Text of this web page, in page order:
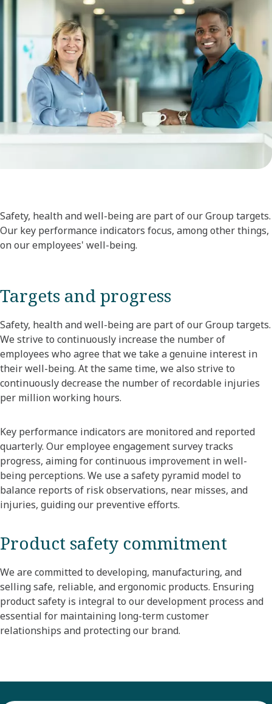
Safety, health and well-being are part of our Group targets.
Our key performance indicators focus, among other things,
on our employees' well-being.
Targets and progress
Safety, health and well-being are part of our Group targets.
We strive to continuously increase the number of
employees who agree that we take a genuine interest in
their well-being. At the same time, we also strive to
continuously decrease the number of recordable injuries
per million working hours.
Key performance indicators are monitored and reported
quarterly. Our employee engagement survey tracks
progress, aiming for continuous improvement in well-
being perceptions. We use a safety pyramid model to
balance reports of risk observations, near misses, and
injuries, guiding our preventive efforts.
Product safety commitment
We are committed to developing, manufacturing, and
selling safe, reliable, and ergonomic products. Ensuring
product safety is integral to our development process and
essential for maintaining long-term customer
relationships and protecting our brand.